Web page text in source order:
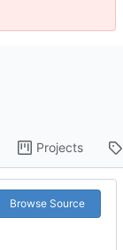
Projects
Browse Source